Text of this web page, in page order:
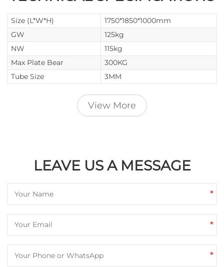
Size (L*W*H)
1750*1850*1000mm
GW
125kg
NW
115kg
Max Plate Bear
300KG
Tube Size
3MM
View More
LEAVE US A MESSAGE
*
*
*